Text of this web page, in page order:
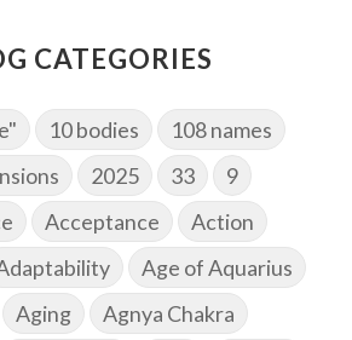
CATEGORIES
10 bodies
108 names
2025 33
9
Acceptance
Action
Age of Aquarius
Aging
Agnya Chakra